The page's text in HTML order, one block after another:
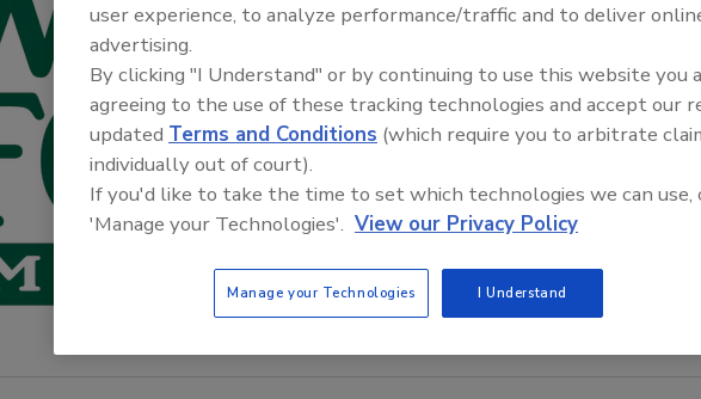
Food Safety Five Ep. 35:
Perspectives
user experience, to analyze performance/traffic and to deliver
advertising.
By clicking "I Understand" or by continuing to use this website you
agreeing to the use of these tracking technologies and accept our
updated Terms and Conditions (which require you to arbitrate
individually out of court).
If you'd like to take the time to set which technologies we can use,
'Manage your Technologies'. View our Privacy Policy
Manage your Technologies I Understand